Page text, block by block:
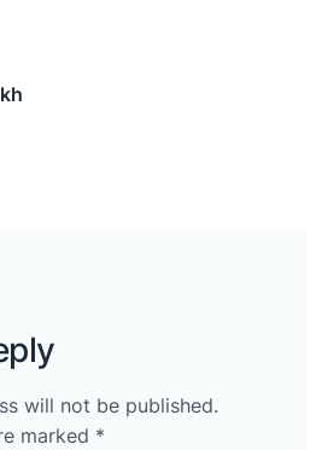
will not be published.
marked *